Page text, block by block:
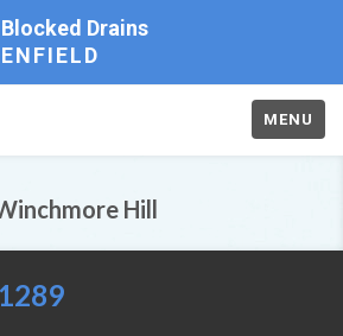
Blocked Drains
ENFIELD
MENU
Hill